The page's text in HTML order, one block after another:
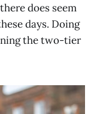
does seem
days. Doing
the two-tier